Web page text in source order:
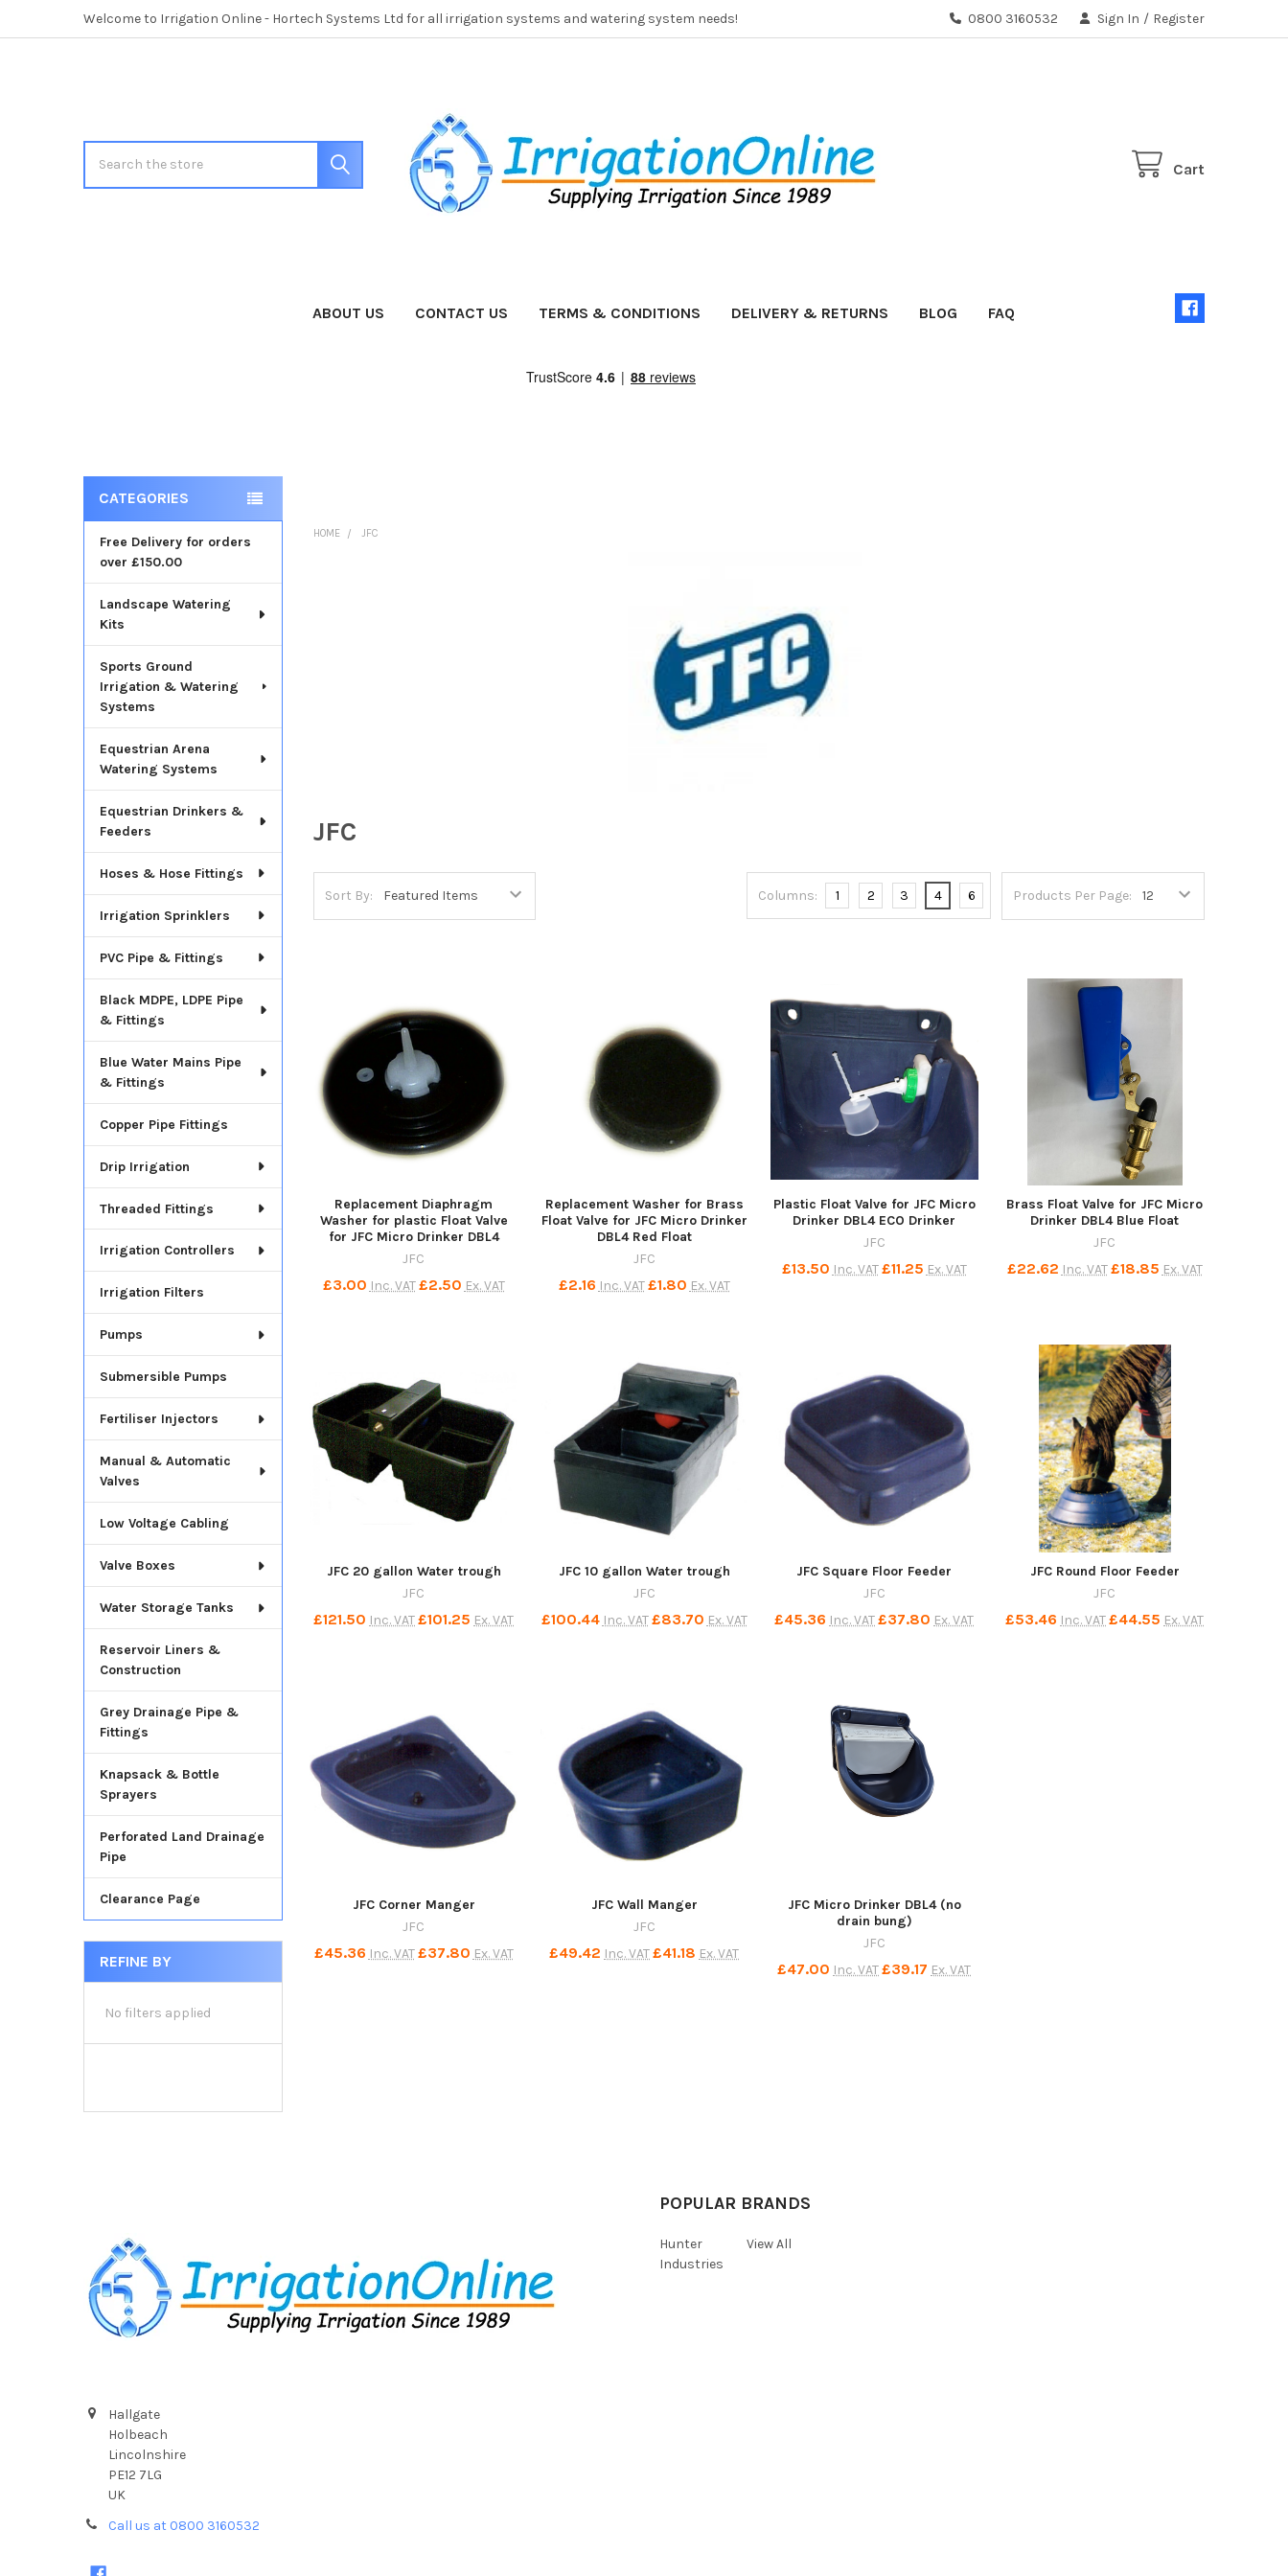
Welcome to Irrigation Online - Hortech Systems Ltd for all irrigation systems and watering system needs! 0800 3160532 Sign In / Register
Cart
ABOUT US CONTACT US TERMS & CONDITIONS DELIVERY & RETURNS BLOG FAQ
Sidebar
CATEGORIES
Free Delivery for orders
over £150.00
Landscape Watering
Kits
Sports Ground
Irrigation & Watering
Systems
Equestrian Arena
Watering Systems
Equestrian Drinkers &
Feeders
Hoses & Hose Fittings
Irrigation Sprinklers
PVC Pipe & Fittings
Black MDPE, LDPE Pipe
& Fittings
Blue Water Mains Pipe
& Fittings
Copper Pipe Fittings
Drip Irrigation
Threaded Fittings
Irrigation Controllers
Irrigation Filters
Pumps
Submersible Pumps
Fertiliser Injectors
Manual & Automatic
Valves
Low Voltage Cabling
Valve Boxes
Water Storage Tanks
Reservoir Liners &
Construction
Grey Drainage Pipe &
Fittings
Knapsack & Bottle
Sprayers
Perforated Land Drainage
Pipe
Clearance Page
REFINE BY
No filters applied
HOME JFC
JFC
Sort By: Products Per Page:
Columns: 1 2 3 4 6
Replacement Diaphragm
Washer for plastic Float Valve
for JFC Micro Drinker DBL4
JFC
£3.00 Inc. VAT £2.50 Ex. VAT
Replacement Washer for Brass
Float Valve for JFC Micro Drinker
DBL4 Red Float
JFC
£2.16 Inc. VAT £1.80 Ex. VAT
Plastic Float Valve for JFC Micro
Drinker DBL4 ECO Drinker
JFC
£13.50 Inc. VAT£11.25 Ex. VAT
Brass Float Valve for JFC Micro
Drinker DBL4 Blue Float
JFC
£22.62 Inc. VAT£18.85 Ex. VAT
JFC 20 gallon Water trough
JFC
£121.50 Inc. VAT£101.25 Ex. VAT
JFC 10 gallon Water trough
JFC
£100.44 Inc. VAT £83.70 Ex. VAT
JFC Square Floor Feeder
JFC
£45.36 Inc. VAT £37.80 Ex. VAT
JFC Round Floor Feeder
JFC
£53.46 Inc. VAT£44.55 Ex. VAT
JFC Corner Manger
JFC
£45.36 Inc. VAT £37.80 Ex. VAT
JFC Wall Manger
JFC
£49.42 Inc. VAT£41.18 Ex. VAT
JFC Micro Drinker DBL4 (no
drain bung)
JFC
£47.00 Inc. VAT £39.17 Ex. VAT
Hallgate
Holbeach
Lincolnshire
PE12 7LG
UK
Call us at 0800 3160532
POPULAR BRANDS
Hunter
Industries
View All